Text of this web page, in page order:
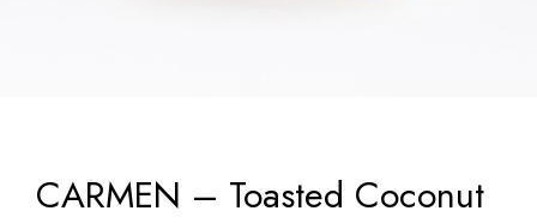
CARMEN – Toasted Coconut